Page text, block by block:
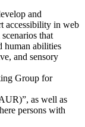
and
accessibility in web
that
human abilities
and sensory
Group for
as well as
persons with